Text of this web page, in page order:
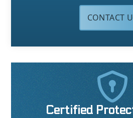
CONTACT

Certified